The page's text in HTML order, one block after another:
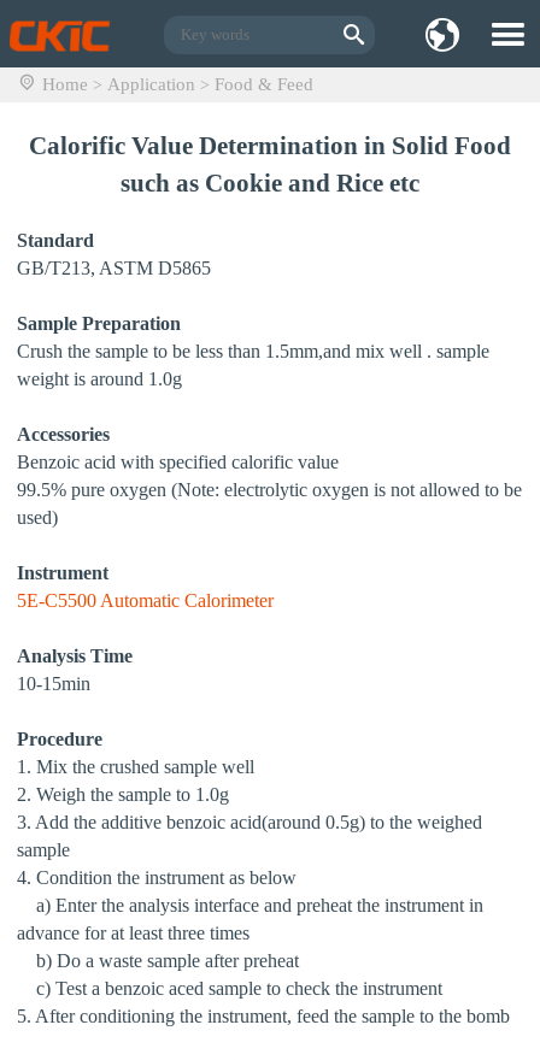
Home > Application > Food & Feed
Calorific Value Determination in Solid Food
such as Cookie and Rice etc
Standard
GB/T213, ASTM D5865
Sample Preparation
Crush the sample to be less than 1.5mm,and mix well . sample
weight is around 1.0g
Accessories
Benzoic acid with specified calorific value
99.5% pure oxygen (Note: electrolytic oxygen is not allowed to be
used)
Instrument
5E-C5500 Automatic Calorimeter
Analysis Time
10-15min
Procedure
1. Mix the crushed sample well
2. Weigh the sample to 1.0g
3. Add the additive benzoic acid(around 0.5g) to the weighed
sample
4. Condition the instrument as below
a) Enter the analysis interface and preheat the instrument in
advance for at least three times
b) Do a waste sample after preheat
c) Test a benzoic aced sample to check the instrument
5. After conditioning the instrument, feed the sample to the bomb